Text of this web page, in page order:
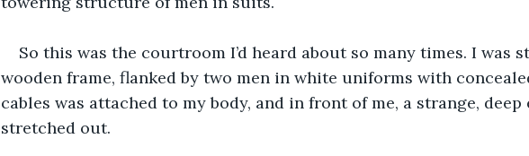
So this was the courtroom I’d heard about so many times. I was
wooden frame, flanked by two men in white uniforms with
cables was attached to my body, and in front of me, a strange, deep
stretched out.